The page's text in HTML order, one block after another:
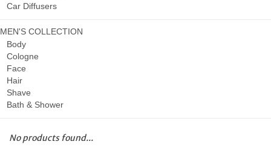
Car Diffusers
MEN'S COLLECTION
Body
Cologne
Face
Hair
Shave
Bath & Shower
No products found...